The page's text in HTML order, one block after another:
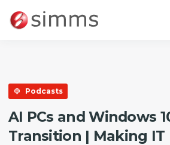
Podcasts
AI PCs and Windows
Transition | Making IT